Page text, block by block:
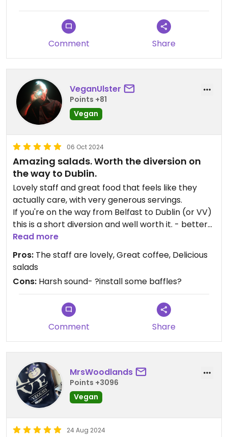
Comment Share
VeganUlster
Points +81
Vegan
06 Oct 2024
Amazing salads. Worth the diversion on
the way to Dublin.
Lovely staff and great food that feels like they
actually care, with very generous servings.
If you're on the way from Belfast to Dublin (or VV)
this is a short diversion and well worth it. - better
than stopping off at a "service" area!
Read more
Pros: The staff are lovely, Great coffee, Delicious
salads
Cons: Harsh sound- ?install some baffles?
Comment Share
MrsWoodlands
Points +3096
Vegan
24 Aug 2024